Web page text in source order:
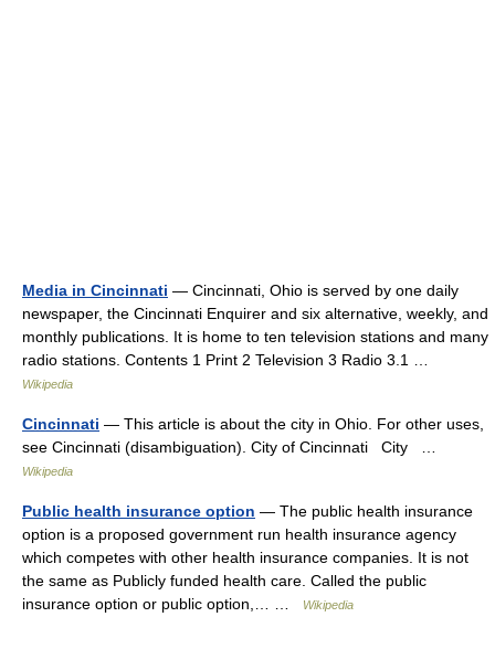
Media in Cincinnati — Cincinnati, Ohio is served by one daily
newspaper, the Cincinnati Enquirer and six alternative, weekly, and
monthly publications. It is home to ten television stations and many
radio stations. Contents 1 Print 2 Television 3 Radio 3.1 …
Wikipedia
Cincinnati — This article is about the city in Ohio. For other uses,
see Cincinnati (disambiguation). City of Cincinnati City …
Wikipedia
Public health insurance option — The public health insurance
option is a proposed government run health insurance agency
which competes with other health insurance companies. It is not
the same as Publicly funded health care. Called the public
insurance option or public option,… …
Wikipedia